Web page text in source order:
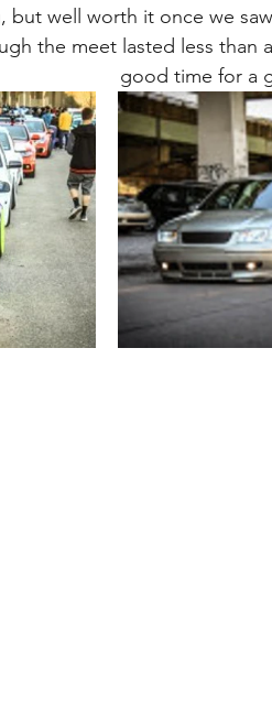
but well worth it once we
the meet lasted less
good time for a